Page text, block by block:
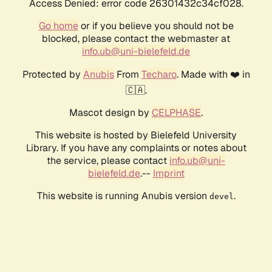
Access Denied: error code 26301432c34cf028.
Go homeor if you believe you should not be
blocked, please contact the webmaster at
info.ub@uni-bielefeld.de
Protected by AnubisFrom Techaro. Made with ❤️ in
🇨🇦.
Mascot design by CELPHASE.
This website is hosted by Bielefeld University
Library. If you have any complaints or notes about
the service, please contact info.ub@uni-
bielefeld.de.-- Imprint
This website is running Anubis version devel .